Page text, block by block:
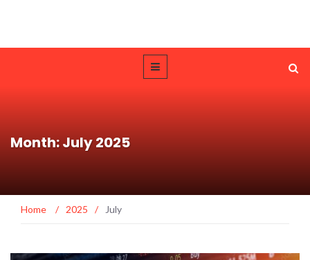
Month: July 2025
Home / 2025 / July